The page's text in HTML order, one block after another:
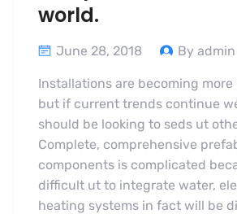
world.
June 28, 2018 By admin
Installations are becoming
but if current trends continue
should be looking to seds ut
Complete, comprehensive
components is complicated
difficult ut to integrate water,
heating systems in fact will be